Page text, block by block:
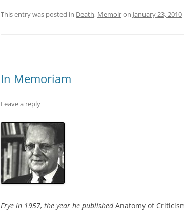
This entry was posted in Death, Memoiron January 23, 2010
In Memoriam
Leave a reply
Frye in 1957, the year he publishedAnatomy of